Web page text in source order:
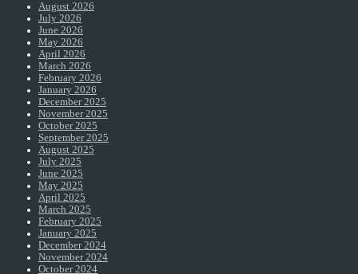
August 2026
July 2026
June 2026
May 2026
April 2026
March 2026
February 2026
January 2026
December 2025
November 2025
October 2025
September 2025
August 2025
July 2025
June 2025
May 2025
April 2025
March 2025
February 2025
January 2025
December 2024
November 2024
October 2024